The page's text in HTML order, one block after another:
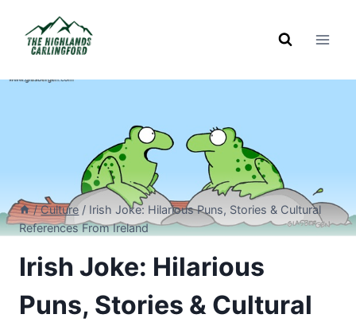
content
/ Culture / Irish Joke: Hilarious Puns, Stories & Cultural
References From Ireland
Irish Joke: Hilarious
Puns, Stories & Cultural